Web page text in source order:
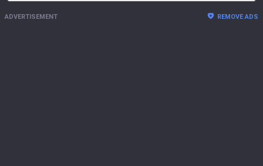
ADVERTISEMENT REMOVE ADS